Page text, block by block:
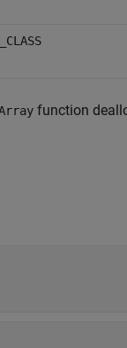
function